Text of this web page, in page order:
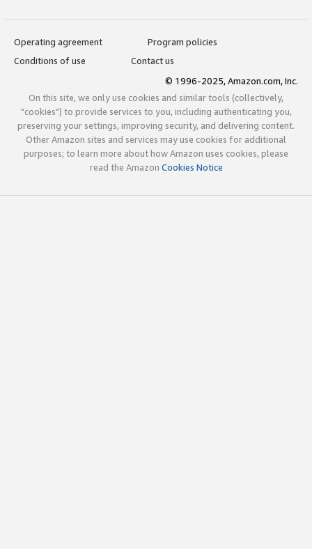
Operating agreement
Program policies
Conditions of use
Contact us
© 1996-2025, Amazon.com, Inc.
On this site, we only use cookies and similar tools (collectively,
"cookies") to provide services to you, including authenticating you,
preserving your settings, improving security, and delivering content.
Other Amazon sites and services may use cookies for additional
purposes; to learn more about how Amazon uses cookies, please
read the Amazon Cookies Notice